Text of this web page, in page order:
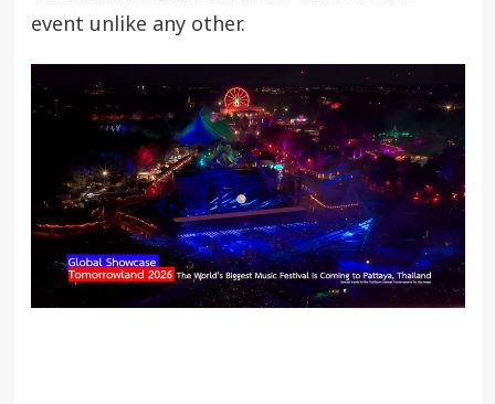
event unlike any other.